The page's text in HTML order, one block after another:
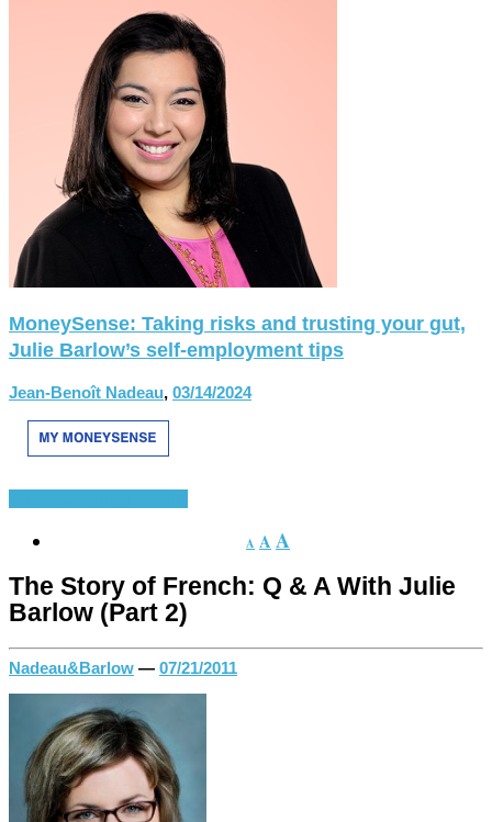
MoneySense: Taking risks and trusting your gut,
Julie Barlow’s self-employment tips
Jean-Benoît Nadeau, 03/14/2024
A AA
The Story of French: Q & A With Julie
Barlow (Part 2)
Nadeau&Barlow — 07/21/2011